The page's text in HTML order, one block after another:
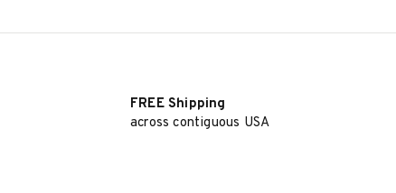
FREE Shipping
across contiguous USA